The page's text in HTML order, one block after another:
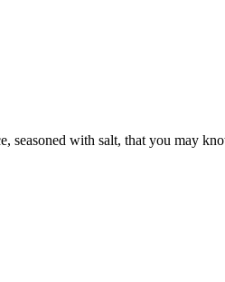
seasoned with salt, that you may